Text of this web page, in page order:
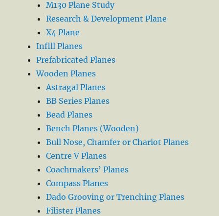
M130 Plane Study
Research & Development Plane
X4 Plane
Infill Planes
Prefabricated Planes
Wooden Planes
Astragal Planes
BB Series Planes
Bead Planes
Bench Planes (Wooden)
Bull Nose, Chamfer or Chariot Planes
Centre V Planes
Coachmakers’ Planes
Compass Planes
Dado Grooving or Trenching Planes
Filister Planes